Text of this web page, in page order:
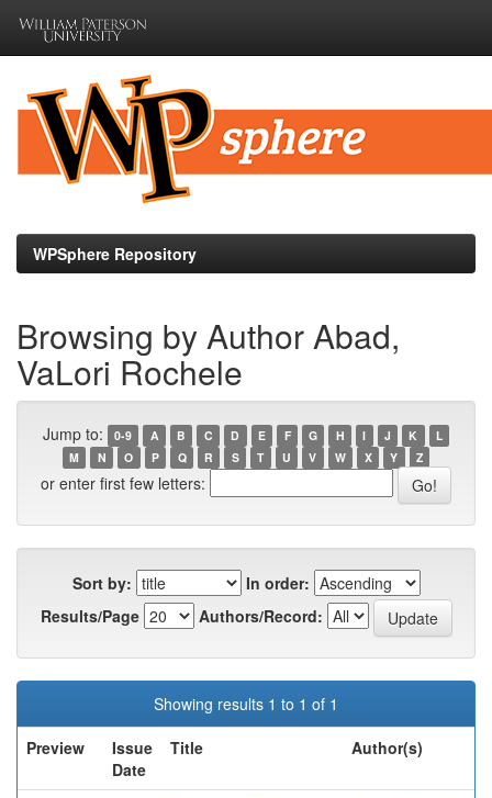
navigation
WPSphere Repository
Browsing by Author Abad,
VaLori Rochele
Jump to: 0-9 A B C D E F G H I J K
L
M
N O P Q R S T U V W X Y Z
or enter first few letters:
Sort by:
In order:
Results/Page
Authors/Record:
Showing results 1 to 1 of 1
Preview
Issue
Date
Title Author(s)